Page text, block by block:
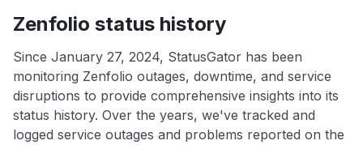
Zenfolio status history
Since January 27, 2024, StatusGator has been
monitoring Zenfolio outages, downtime, and service
disruptions to provide comprehensive insights into its
status history. Over the years, we've tracked and
logged service outages and problems reported on the